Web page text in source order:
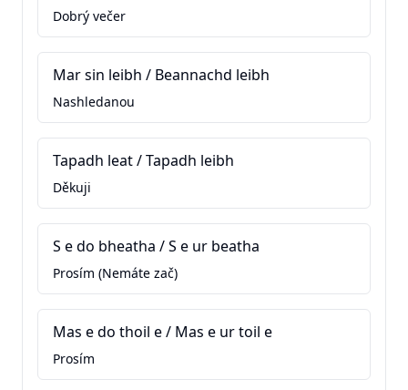
Dobrý večer
Mar sin leibh / Beannachd leibh
Nashledanou
Tapadh leat / Tapadh leibh
Děkuji
S e do bheatha / S e ur beatha
Prosím (Nemáte zač)
Mas e do thoil e / Mas e ur toil e
Prosím